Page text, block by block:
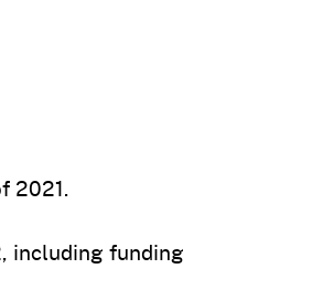
2021.
including funding